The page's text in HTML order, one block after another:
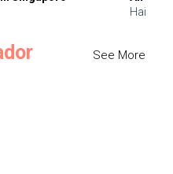
Hair
See More